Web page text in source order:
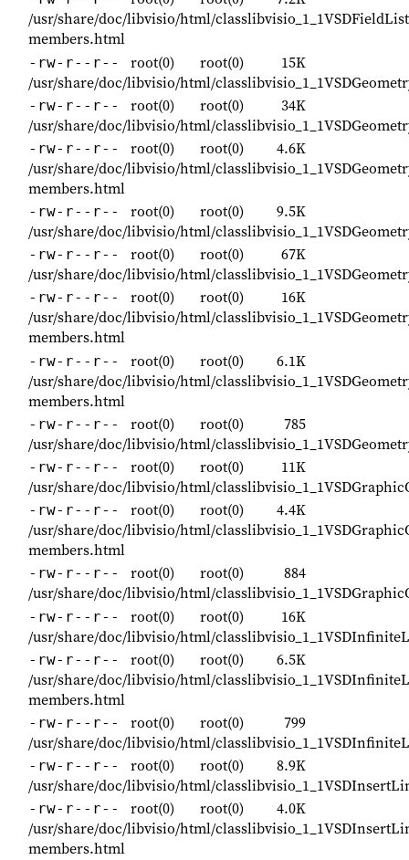
/usr/share/doc/libvisio/html/
members.html
-rw-r--r-- root(0) root(0)
15K
/usr/share/doc/libvisio/html/
-rw-r--r-- root(0) root(0)
34K
/usr/share/doc/libvisio/html/
-rw-r--r-- root(0) root(0)
4.6K
/usr/share/doc/libvisio/html/
members.html
-rw-r--r-- root(0) root(0)
9.5K
/usr/share/doc/libvisio/html/
-rw-r--r-- root(0) root(0)
67K
/usr/share/doc/libvisio/html/
-rw-r--r-- root(0) root(0)
16K
/usr/share/doc/libvisio/html/
members.html
-rw-r--r-- root(0) root(0)
6.1K
/usr/share/doc/libvisio/html/
members.html
-rw-r--r-- root(0) root(0)
785
/usr/share/doc/libvisio/html/
-rw-r--r-- root(0) root(0)
11K
/usr/share/doc/libvisio/html/
-rw-r--r-- root(0) root(0)
4.4K
/usr/share/doc/libvisio/html/
members.html
-rw-r--r-- root(0) root(0)
884
/usr/share/doc/libvisio/html/
-rw-r--r-- root(0) root(0)
16K
/usr/share/doc/libvisio/html/
-rw-r--r-- root(0) root(0)
6.5K
/usr/share/doc/libvisio/html/
members.html
-rw-r--r-- root(0) root(0)
799
/usr/share/doc/libvisio/html/
-rw-r--r-- root(0) root(0)
8.9K
/usr/share/doc/libvisio/html/
-rw-r--r-- root(0) root(0)
4.0K
/usr/share/doc/libvisio/html/
members.html